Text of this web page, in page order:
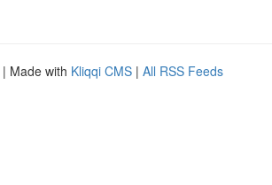
| Made with Kliqqi CMS | All RSS Feeds